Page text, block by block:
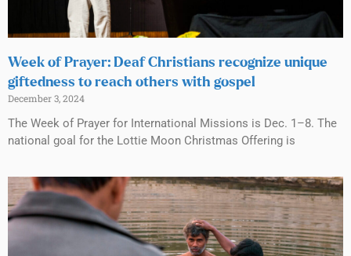
Week of Prayer: Deaf Christians recognize unique
giftedness to reach others with gospel
December 3, 2024
The Week of Prayer for International Missions is Dec. 1–8. The
national goal for the Lottie Moon Christmas Offering is